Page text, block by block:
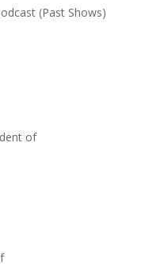
(Past Shows)
of